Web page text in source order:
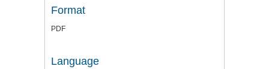
Format
PDF
Language